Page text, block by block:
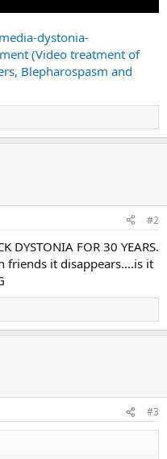
dystonia-
(Video treatment of
Blepharospasm and
#2
DYSTONIA FOR 30 YEARS.
friends it disappears....is it
#3